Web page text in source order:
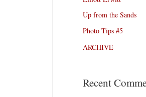
Up from the Sands
Photo Tips #5
ARCHIVE
Recent